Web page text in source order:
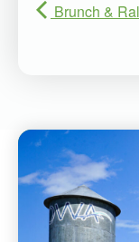
Brunch &